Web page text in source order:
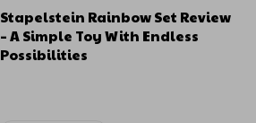
Stapelstein Rainbow Set Review
– A Simple Toy With Endless
Possibilities